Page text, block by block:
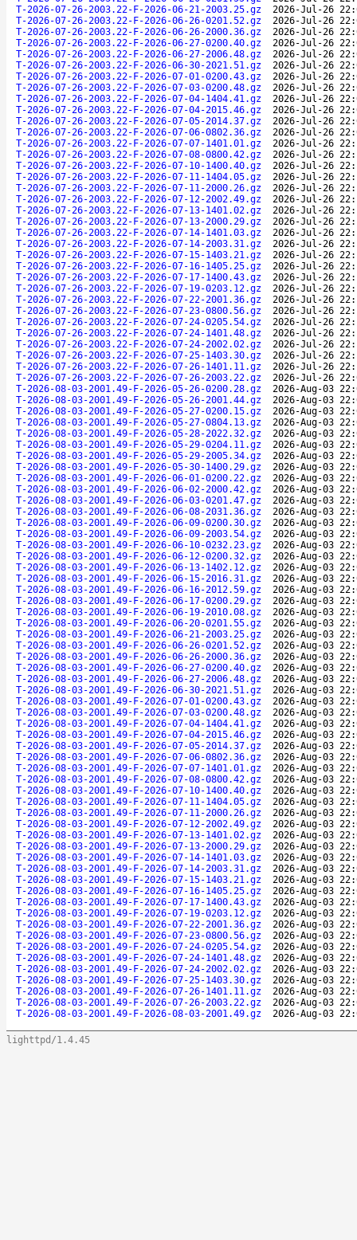
T-2026-07-26-2003.22-F-2026-06-21-2003.25.gz
2026-Jul-26
T-2026-07-26-2003.22-F-2026-06-26-0201.52.gz
2026-Jul-26
T-2026-07-26-2003.22-F-2026-06-26-2000.36.gz
2026-Jul-26
T-2026-07-26-2003.22-F-2026-06-27-0200.40.gz
2026-Jul-26
T-2026-07-26-2003.22-F-2026-06-27-2006.48.gz
2026-Jul-26
T-2026-07-26-2003.22-F-2026-06-30-2021.51.gz
2026-Jul-26
T-2026-07-26-2003.22-F-2026-07-01-0200.43.gz
2026-Jul-26
T-2026-07-26-2003.22-F-2026-07-03-0200.48.gz
2026-Jul-26
T-2026-07-26-2003.22-F-2026-07-04-1404.41.gz
2026-Jul-26
T-2026-07-26-2003.22-F-2026-07-04-2015.46.gz
2026-Jul-26
T-2026-07-26-2003.22-F-2026-07-05-2014.37.gz
2026-Jul-26
T-2026-07-26-2003.22-F-2026-07-06-0802.36.gz
2026-Jul-26
T-2026-07-26-2003.22-F-2026-07-07-1401.01.gz
2026-Jul-26
T-2026-07-26-2003.22-F-2026-07-08-0800.42.gz
2026-Jul-26
T-2026-07-26-2003.22-F-2026-07-10-1400.40.gz
2026-Jul-26
T-2026-07-26-2003.22-F-2026-07-11-1404.05.gz
2026-Jul-26
T-2026-07-26-2003.22-F-2026-07-11-2000.26.gz
2026-Jul-26
T-2026-07-26-2003.22-F-2026-07-12-2002.49.gz
2026-Jul-26
T-2026-07-26-2003.22-F-2026-07-13-1401.02.gz
2026-Jul-26
T-2026-07-26-2003.22-F-2026-07-13-2000.29.gz
2026-Jul-26
T-2026-07-26-2003.22-F-2026-07-14-1401.03.gz
2026-Jul-26
T-2026-07-26-2003.22-F-2026-07-14-2003.31.gz
2026-Jul-26
T-2026-07-26-2003.22-F-2026-07-15-1403.21.gz
2026-Jul-26
T-2026-07-26-2003.22-F-2026-07-16-1405.25.gz
2026-Jul-26
T-2026-07-26-2003.22-F-2026-07-17-1400.43.gz
2026-Jul-26
T-2026-07-26-2003.22-F-2026-07-19-0203.12.gz
2026-Jul-26
T-2026-07-26-2003.22-F-2026-07-22-2001.36.gz
2026-Jul-26
T-2026-07-26-2003.22-F-2026-07-23-0800.56.gz
2026-Jul-26
T-2026-07-26-2003.22-F-2026-07-24-0205.54.gz
2026-Jul-26
T-2026-07-26-2003.22-F-2026-07-24-1401.48.gz
2026-Jul-26
T-2026-07-26-2003.22-F-2026-07-24-2002.02.gz
2026-Jul-26
T-2026-07-26-2003.22-F-2026-07-25-1403.30.gz
2026-Jul-26
T-2026-07-26-2003.22-F-2026-07-26-1401.11.gz
2026-Jul-26
T-2026-07-26-2003.22-F-2026-07-26-2003.22.gz
2026-Jul-26
T-2026-08-03-2001.49-F-2026-05-26-0200.28.gz
2026-Aug-03
T-2026-08-03-2001.49-F-2026-05-26-2001.44.gz
2026-Aug-03
T-2026-08-03-2001.49-F-2026-05-27-0200.15.gz
2026-Aug-03
T-2026-08-03-2001.49-F-2026-05-27-0804.13.gz
2026-Aug-03
T-2026-08-03-2001.49-F-2026-05-28-2022.32.gz
2026-Aug-03
T-2026-08-03-2001.49-F-2026-05-29-0204.11.gz
2026-Aug-03
T-2026-08-03-2001.49-F-2026-05-29-2005.34.gz
2026-Aug-03
T-2026-08-03-2001.49-F-2026-05-30-1400.29.gz
2026-Aug-03
T-2026-08-03-2001.49-F-2026-06-01-0200.22.gz
2026-Aug-03
T-2026-08-03-2001.49-F-2026-06-02-2000.42.gz
2026-Aug-03
T-2026-08-03-2001.49-F-2026-06-03-0201.47.gz
2026-Aug-03
T-2026-08-03-2001.49-F-2026-06-08-2031.36.gz
2026-Aug-03
T-2026-08-03-2001.49-F-2026-06-09-0200.30.gz
2026-Aug-03
T-2026-08-03-2001.49-F-2026-06-09-2003.54.gz
2026-Aug-03
T-2026-08-03-2001.49-F-2026-06-10-0232.23.gz
2026-Aug-03
T-2026-08-03-2001.49-F-2026-06-12-0200.32.gz
2026-Aug-03
T-2026-08-03-2001.49-F-2026-06-13-1402.12.gz
2026-Aug-03
T-2026-08-03-2001.49-F-2026-06-15-2016.31.gz
2026-Aug-03
T-2026-08-03-2001.49-F-2026-06-16-2012.59.gz
2026-Aug-03
T-2026-08-03-2001.49-F-2026-06-17-0200.29.gz
2026-Aug-03
T-2026-08-03-2001.49-F-2026-06-19-2010.08.gz
2026-Aug-03
T-2026-08-03-2001.49-F-2026-06-20-0201.55.gz
2026-Aug-03
T-2026-08-03-2001.49-F-2026-06-21-2003.25.gz
2026-Aug-03
T-2026-08-03-2001.49-F-2026-06-26-0201.52.gz
2026-Aug-03
T-2026-08-03-2001.49-F-2026-06-26-2000.36.gz
2026-Aug-03
T-2026-08-03-2001.49-F-2026-06-27-0200.40.gz
2026-Aug-03
T-2026-08-03-2001.49-F-2026-06-27-2006.48.gz
2026-Aug-03
T-2026-08-03-2001.49-F-2026-06-30-2021.51.gz
2026-Aug-03
T-2026-08-03-2001.49-F-2026-07-01-0200.43.gz
2026-Aug-03
T-2026-08-03-2001.49-F-2026-07-03-0200.48.gz
2026-Aug-03
T-2026-08-03-2001.49-F-2026-07-04-1404.41.gz
2026-Aug-03
T-2026-08-03-2001.49-F-2026-07-04-2015.46.gz
2026-Aug-03
T-2026-08-03-2001.49-F-2026-07-05-2014.37.gz
2026-Aug-03
T-2026-08-03-2001.49-F-2026-07-06-0802.36.gz
2026-Aug-03
T-2026-08-03-2001.49-F-2026-07-07-1401.01.gz
2026-Aug-03
T-2026-08-03-2001.49-F-2026-07-08-0800.42.gz
2026-Aug-03
T-2026-08-03-2001.49-F-2026-07-10-1400.40.gz
2026-Aug-03
T-2026-08-03-2001.49-F-2026-07-11-1404.05.gz
2026-Aug-03
T-2026-08-03-2001.49-F-2026-07-11-2000.26.gz
2026-Aug-03
T-2026-08-03-2001.49-F-2026-07-12-2002.49.gz
2026-Aug-03
T-2026-08-03-2001.49-F-2026-07-13-1401.02.gz
2026-Aug-03
T-2026-08-03-2001.49-F-2026-07-13-2000.29.gz
2026-Aug-03
T-2026-08-03-2001.49-F-2026-07-14-1401.03.gz
2026-Aug-03
T-2026-08-03-2001.49-F-2026-07-14-2003.31.gz
2026-Aug-03
T-2026-08-03-2001.49-F-2026-07-15-1403.21.gz
2026-Aug-03
T-2026-08-03-2001.49-F-2026-07-16-1405.25.gz
2026-Aug-03
T-2026-08-03-2001.49-F-2026-07-17-1400.43.gz
2026-Aug-03
T-2026-08-03-2001.49-F-2026-07-19-0203.12.gz
2026-Aug-03
T-2026-08-03-2001.49-F-2026-07-22-2001.36.gz
2026-Aug-03
T-2026-08-03-2001.49-F-2026-07-23-0800.56.gz
2026-Aug-03
T-2026-08-03-2001.49-F-2026-07-24-0205.54.gz
2026-Aug-03
T-2026-08-03-2001.49-F-2026-07-24-1401.48.gz
2026-Aug-03
T-2026-08-03-2001.49-F-2026-07-24-2002.02.gz
2026-Aug-03
T-2026-08-03-2001.49-F-2026-07-25-1403.30.gz
2026-Aug-03
T-2026-08-03-2001.49-F-2026-07-26-1401.11.gz
2026-Aug-03
T-2026-08-03-2001.49-F-2026-07-26-2003.22.gz
2026-Aug-03
T-2026-08-03-2001.49-F-2026-08-03-2001.49.gz
2026-Aug-03
lighttpd/1.4.45